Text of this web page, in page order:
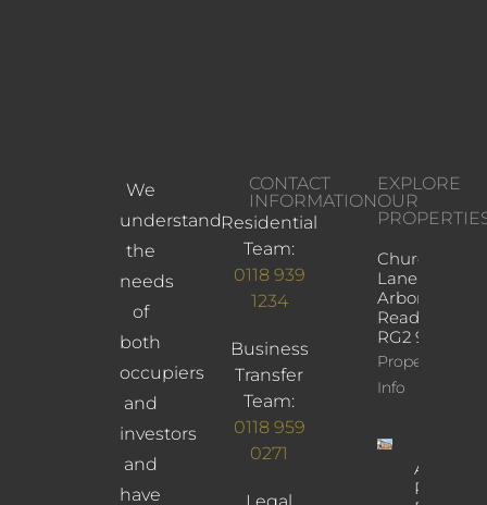
We
understand
the
needs
of
both
occupiers
and
investors
and
have
CONTACT
INFORMATION
Residential
Team:
0118 939
1234
Business
Transfer
Team:
0118 959
0271
EXPLORE
OUR
Church
Lane,
Arborfield,
Reading,
RG2 9JD
Property
Info
Albany
Road,